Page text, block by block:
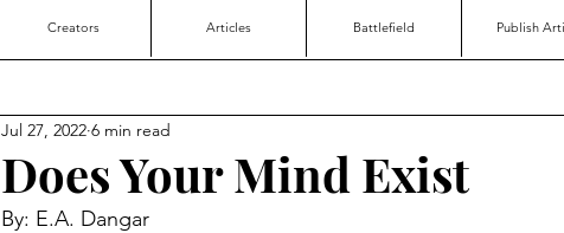
Creators Articles Battlefield Publish
Does Your Mind Exist
Jul 27, 2022 6 min read
By: E.A. Dangar